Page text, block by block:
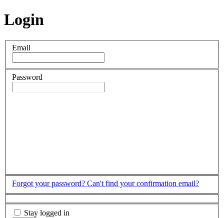
Login
Email
Password
Forgot your password? Can't find your confirmation email?
Stay logged in